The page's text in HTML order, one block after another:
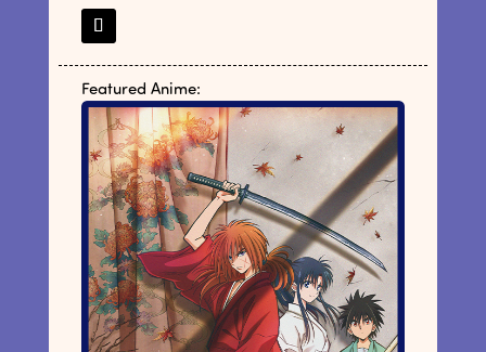
Featured Anime: